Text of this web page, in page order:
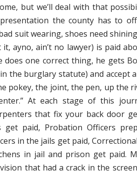
but we’ll deal with that
the county has to
suit wearing, shoes need
ayno, ain’t no lawyer) is paid
does one correct thing, he gets
the burglary statute) and accept
pokey, the joint, the pen, up the
At each stage of this
that fix your back door
get paid, Probation Officers
in the jails get paid,
in jail and prison get paid.
that had a crack in the